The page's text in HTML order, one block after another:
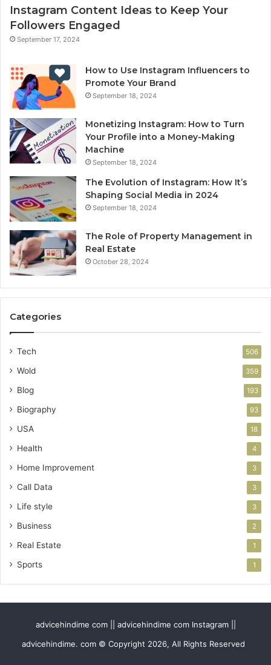
Instagram Content Ideas to Keep Your
Followers Engaged
September 17, 2024
How to Use Instagram Influencers to
Promote Your Brand
September 18, 2024
Monetizing Instagram: How to Turn
Your Profile into a Money-Making
Machine
September 18, 2024
The Evolution of Instagram: How It’s
Shaping Social Media in 2024
September 18, 2024
The Role of Property Management in
Real Estate
October 28, 2024
Categories
Tech 506
Wold 359
Blog 193
Biography 93
USA 18
Health 4
Home Improvement 3
Call Data 3
Life style 3
Business 2
Real Estate 1
Sports 1
advicehindime com || advicehindime com Instagram ||
advicehindime. com © Copyright 2026, All Rights Reserved